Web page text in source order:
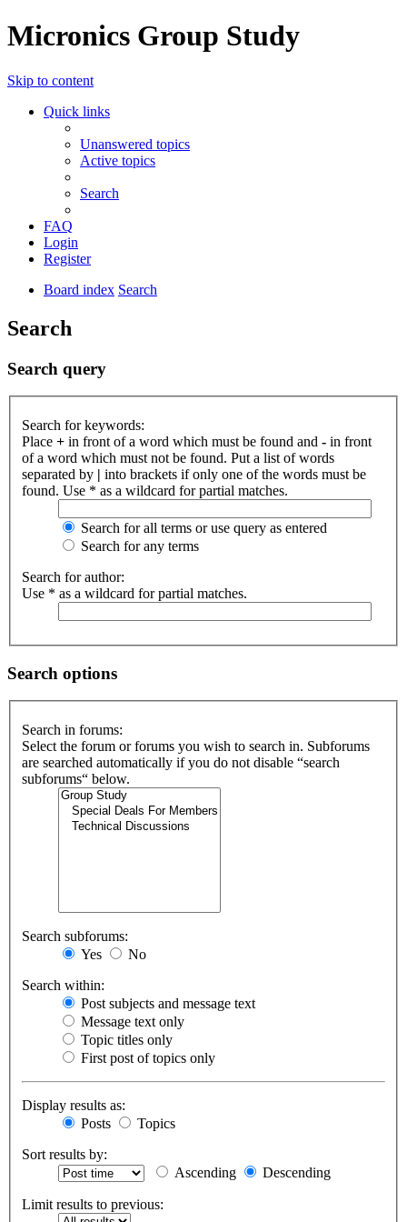
Micronics Group Study
Skip to content
Quick links
Unanswered topics
Active topics
Search
FAQ
Login
Register
Board index Search
Search
Search query
Search for keywords:
Place + in front of a word which must be found and - in front
of a word which must not be found. Put a list of words
separated by | into brackets if only one of the words must be
found. Use * as a wildcard for partial matches.
Search for all terms or use query as entered
Search for any terms
Search for author:
Use * as a wildcard for partial matches.
Search options
Search in forums:
Select the forum or forums you wish to search in. Subforums
are searched automatically if you do not disable “search
subforums“ below.
Search subforums:
Yes
No
Search within:
Post subjects and message text
Message text only
Topic titles only
First post of topics only
Display results as:
Posts
Topics
Sort results by:
Ascending
Descending
Limit results to previous: